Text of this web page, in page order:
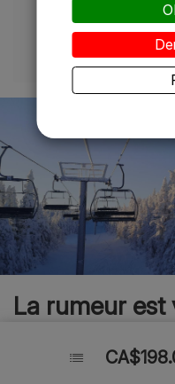
Adulte 1
La rumeur est